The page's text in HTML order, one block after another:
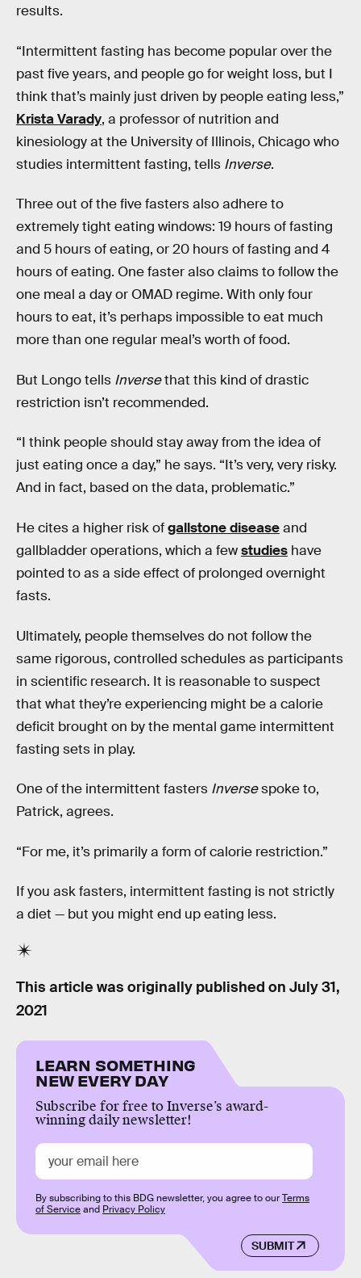
results.
“Intermittent fasting has become popular over the
past five years, and people go for weight loss, but I
think that’s mainly just driven by people eating less,”
Krista Varady, a professor of nutrition and
kinesiology at the University of Illinois, Chicago who
studies intermittent fasting, tells Inverse.
Three out of the five fasters also adhere to
extremely tight eating windows: 19 hours of fasting
and 5 hours of eating, or 20 hours of fasting and 4
hours of eating. One faster also claims to follow the
one meal a day or OMAD regime. With only four
hours to eat, it’s perhaps impossible to eat much
more than one regular meal’s worth of food.
But Longo tells Inversethat this kind of drastic
restriction isn’t recommended.
“I think people should stay away from the idea of
just eating once a day,” he says. “It’s very, very risky.
And in fact, based on the data, problematic.”
He cites a higher risk ofgallstone diseaseand
gallbladder operations, which a fewstudies have
pointed to as a side effect of prolonged overnight
fasts.
Ultimately, people themselves do not follow the
same rigorous, controlled schedules as participants
in scientific research. It is reasonable to suspect
that what they’re experiencing might be a calorie
deficit brought on by the mental game intermittent
fasting sets in play.
One of the intermittent fasters Inversespoke to,
Patrick, agrees.
“For me, it’s primarily a form of calorie restriction.”
If you ask fasters, intermittent fasting is not strictly
a diet — but you might end up eating less.
This article was originally published on July 31,
2021
LEARN SOMETHING
NEW EVERY DAY
Subscribe for free to Inverse’s award-
winning daily newsletter!
SUBMIT
By subscribing to this BDG newsletter, you agree to ourTerms
of Serviceand Privacy Policy